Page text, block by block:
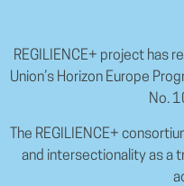
REGILIENCE+ project has
Union’s Horizon Europe
No.
The REGILIENCE+
and intersectionality as a